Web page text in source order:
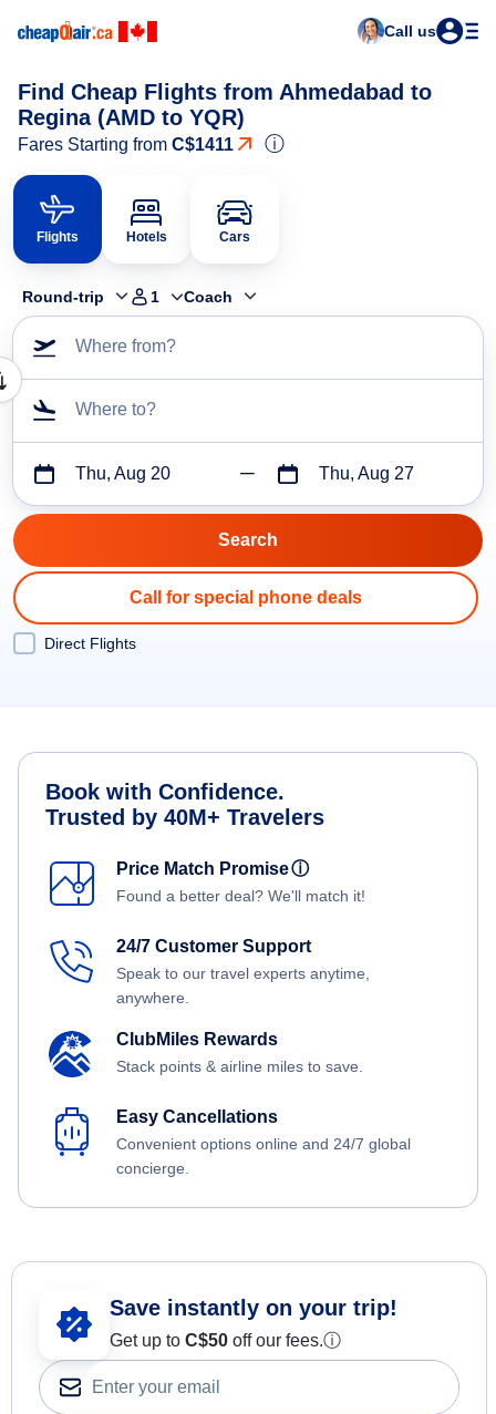
Call us
Find Cheap Flights from Ahmedabad to
Regina (AMD to YQR)
Fares Starting from C$1411 ⓘ
Flights Hotels Cars
Round-trip 1 Coach
Where from?
Where to?
Thu, Aug 20 Thu, Aug 27
Call for special phone deals
Direct Flights
Book with Confidence.
Trusted by 40M+ Travelers
Price Match Promiseⓘ
Found a better deal? We'll match it!
24/7 Customer Support
Speak to our travel experts anytime,
anywhere.
ClubMiles Rewards
Stack points & airline miles to save.
Easy Cancellations
Convenient options online and 24/7 global
concierge.
Save instantly on your trip!
Get up to C$50 off our fees.ⓘ